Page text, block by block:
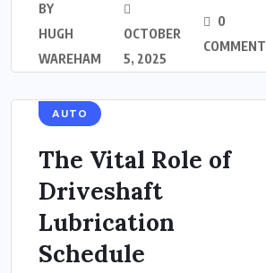
BY
HUGH
WAREHAM
OCTOBER
5, 2025
0
COMMENT
AUTO
The Vital Role of
Driveshaft
Lubrication
Schedule